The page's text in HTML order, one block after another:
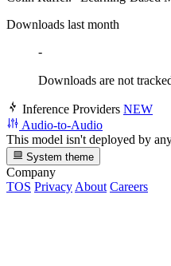
Downloads last month
-
Downloads are not
Inference Providers NEW
Audio-to-Audio
This model isn't deployed by
System theme
Company
TOS Privacy About Careers